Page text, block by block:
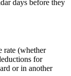
days before they
rate (whether
for
or in another